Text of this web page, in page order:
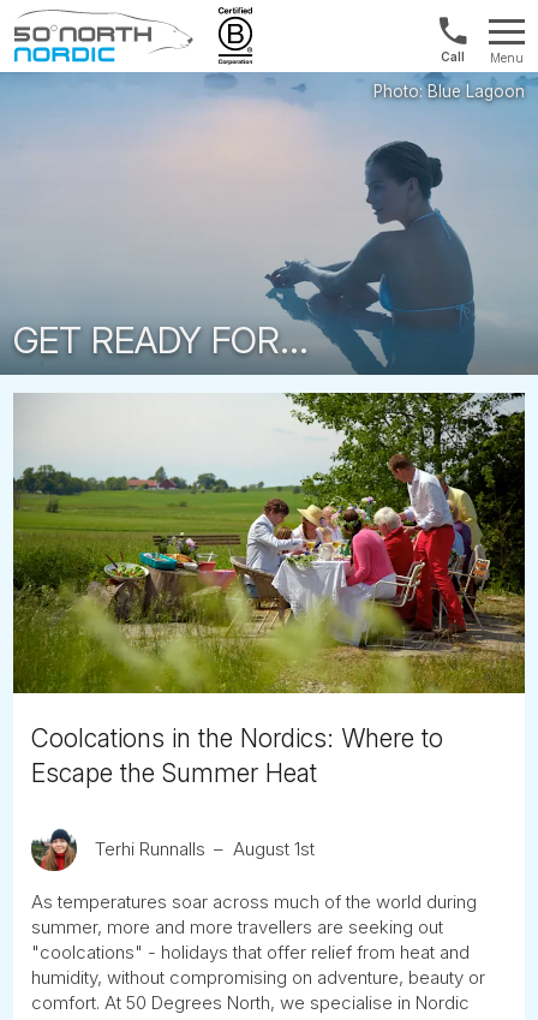
Fifty
1300
422
821
Menu
GET READY FOR...
Coolcations in the Nordics: Where to
Escape the Summer Heat
Terhi Runnalls August 1st
As temperatures soar across much of the world during
summer, more and more travellers are seeking out
"coolcations" - holidays that offer relief from heat and
humidity, without compromising on adventure, beauty or
comfort. At 50 Degrees North, we specialise in Nordic